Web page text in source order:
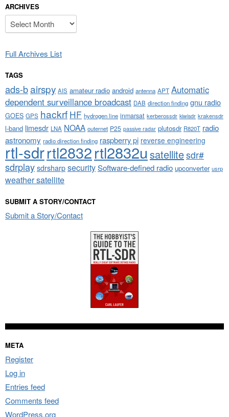
ARCHIVES
Archives
Full Archives List
TAGS
ads-bairspy AIS amateur radio android antenna APT Automatic
dependent surveillance broadcast DAB direction finding gnu radio
GOES GPS hackrf HF hydrogen line inmarsat kerberossdr kiwisdr krakensdr
l-band limesdr LNA NOAA outernet P25 passive radar plutosdr R820T radio
astronomy radio direction finding raspberry pi reverse engineering
rtl-sdrrtl2832rtl2832u satellitesdr#
sdrplaysdrsharpsecuritySoftware-defined radio upconverter usrp
weather satellite
SUBMIT A STORY/CONTACT
Submit a Story/Contact
META
Register
Log in
Entries feed
Comments feed
WordPress.org